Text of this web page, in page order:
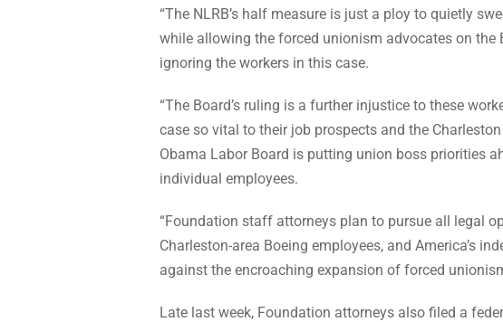
“The NLRB’s half measure is just a ploy to quietly
while allowing the forced unionism advocates on the
ignoring the workers in this case.
“The Board’s ruling is a further injustice to these
case so vital to their job prospects and the
Obama Labor Board is putting union boss priorities
individual employees.
“Foundation staff attorneys plan to pursue all legal
Charleston-area Boeing employees, and America’s
against the encroaching expansion of forced
Late last week, Foundation attorneys also filed a